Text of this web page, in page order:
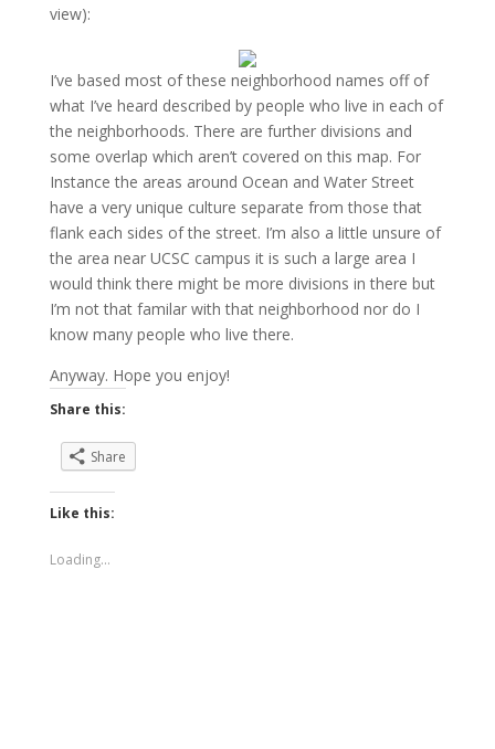
view):
I’ve based most of these neighborhood names off of
what I’ve heard described by people who live in each of
the neighborhoods. There are further divisions and
some overlap which aren’t covered on this map. For
Instance the areas around Ocean and Water Street
have a very unique culture separate from those that
flank each sides of the street. I’m also a little unsure of
the area near UCSC campus it is such a large area I
would think there might be more divisions in there but
I’m not that familar with that neighborhood nor do I
know many people who live there.
Anyway. Hope you enjoy!
Share this:
Share
Like this:
Loading...